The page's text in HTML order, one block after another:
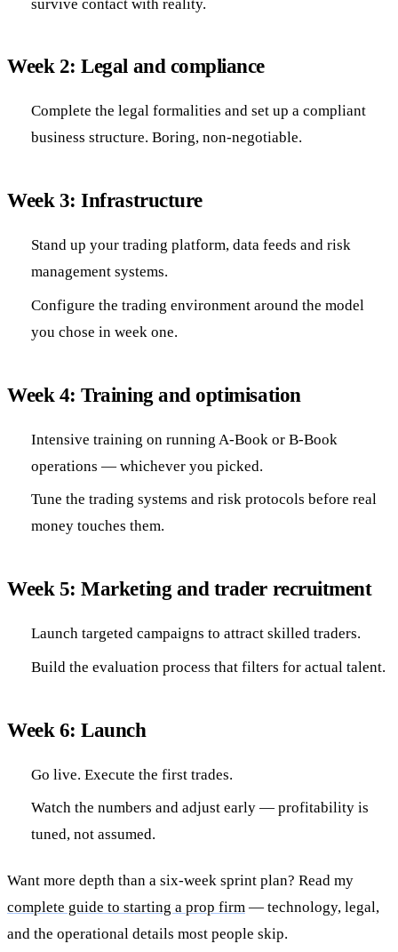
survive contact with reality.
Week 2: Legal and compliance
Complete the legal formalities and set up a compliant
business structure. Boring, non-negotiable.
Week 3: Infrastructure
Stand up your trading platform, data feeds and risk
management systems.
Configure the trading environment around the model
you chose in week one.
Week 4: Training and optimisation
Intensive training on running A-Book or B-Book
operations — whichever you picked.
Tune the trading systems and risk protocols before real
money touches them.
Week 5: Marketing and trader recruitment
Launch targeted campaigns to attract skilled traders.
Build the evaluation process that filters for actual talent.
Week 6: Launch
Go live. Execute the first trades.
Watch the numbers and adjust early — profitability is
tuned, not assumed.
Want more depth than a six-week sprint plan? Read my
complete guide to starting a prop firm — technology, legal,
and the operational details most people skip.